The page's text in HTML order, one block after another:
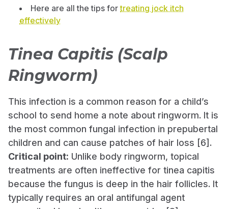
Here are all the tips fortreating jock itch
effectively
Tinea Capitis (Scalp
Ringworm)
This infection is a common reason for a child’s
school to send home a note about ringworm. It is
the most common fungal infection in prepubertal
children and can cause patches of hair loss [6].
Critical point: Unlike body ringworm, topical
treatments are often ineffective for tinea capitis
because the fungus is deep in the hair follicles. It
typically requires an oral antifungal agent